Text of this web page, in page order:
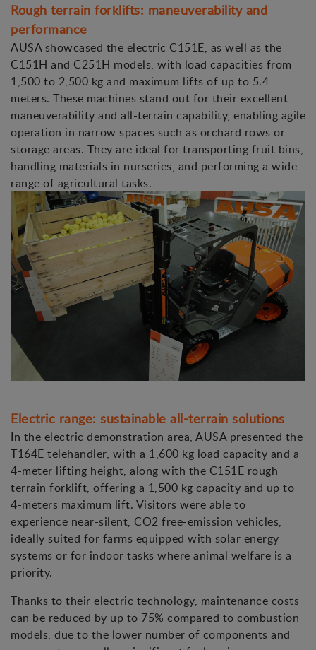
Rough terrain forklifts: maneuverability and
performance
AUSA showcased the electric C151E, as well as the
C151H and C251H models, with load capacities from
1,500 to 2,500 kg and maximum lifts of up to 5.4
meters. These machines stand out for their excellent
maneuverability and all-terrain capability, enabling agile
operation in narrow spaces such as orchard rows or
storage areas. They are ideal for transporting fruit bins,
handling materials in nurseries, and performing a wide
range of agricultural tasks.
Electric range: sustainable all-terrain solutions
In the electric demonstration area, AUSA presented the
T164E telehandler, with a 1,600 kg load capacity and a
4-meter lifting height, along with the C151E rough
terrain forklift, offering a 1,500 kg capacity and up to
4-meters maximum lift. Visitors were able to
experience near-silent, CO2 free-emission vehicles,
ideally suited for farms equipped with solar energy
systems or for indoor tasks where animal welfare is a
priority.
Thanks to their electric technology, maintenance costs
can be reduced by up to 75% compared to combustion
models, due to the lower number of components and